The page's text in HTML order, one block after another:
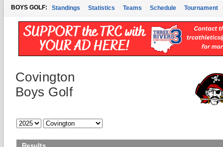
BOYS GOLF: Standings Statistics Teams Schedule Tournament
Covington
Boys Golf